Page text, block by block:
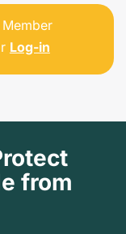
Log-in
from